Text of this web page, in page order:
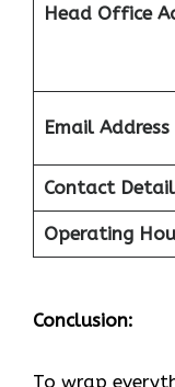
Head Office
Email Address
Contact
Operating
Conclusion:
To wrap